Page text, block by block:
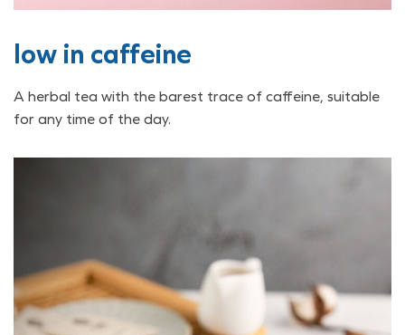
low in caffeine
A herbal tea with the barest trace of caffeine, suitable
for any time of the day.